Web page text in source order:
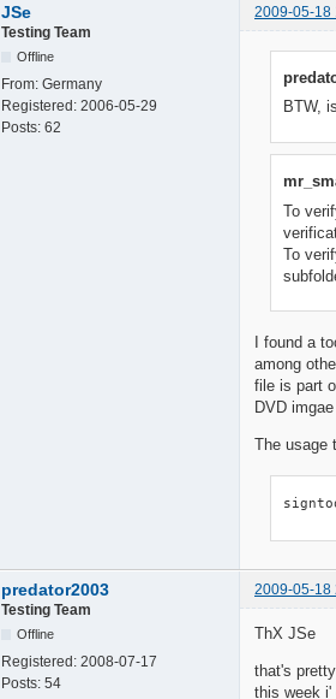
JSe
2009-05-18
Testing Team
Offline
From: Germany
Registered: 2006-05-29
Posts: 62
BTW,
To
To
I found a
among
file is part
DVD
The usage
predator2003
2009-05-18
Testing Team
Offline
Registered: 2008-07-17
Posts: 54
ThX JSe
that's
this week